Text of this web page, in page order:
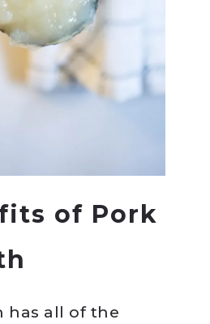
of Pork
has all of the